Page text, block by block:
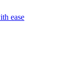
ease